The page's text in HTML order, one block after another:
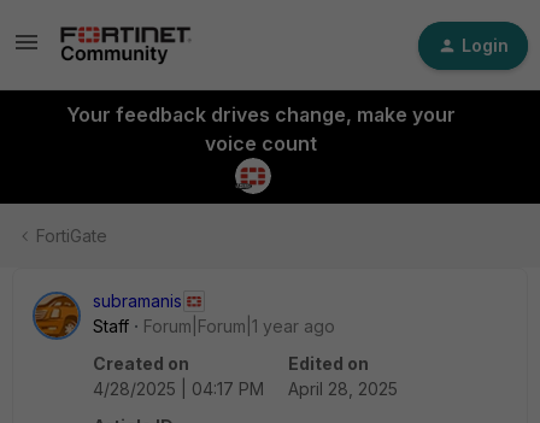
Login
Your feedback drives change, make your
voice count
FortiGate
subramanis
Staff
Forum|Forum|1 year ago
Created on
4/28/2025 | 04:17 PM
Edited on
April 28, 2025